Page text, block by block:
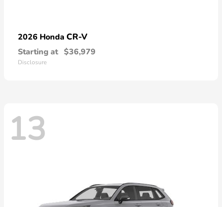
2026 Honda CR-V
Starting at $36,979
Disclosure
13